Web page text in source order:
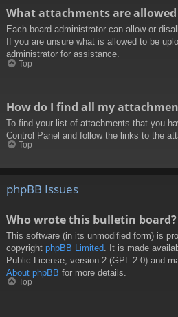
What attachments are
Each board administrator can allow or
If you are unsure what is allowed to be
administrator for assistance.
Top
How do I find all my
To find your list of attachments that you
Control Panel and follow the links to the
Top
phpBB Issues
Who wrote this bulletin board?
This software (in its unmodified form) is
copyright phpBB Limited . It is made
Public License, version 2 (GPL-2.0) and
About phpBB for more details.
Top